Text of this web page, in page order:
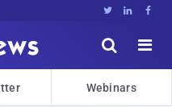
  


Webinars